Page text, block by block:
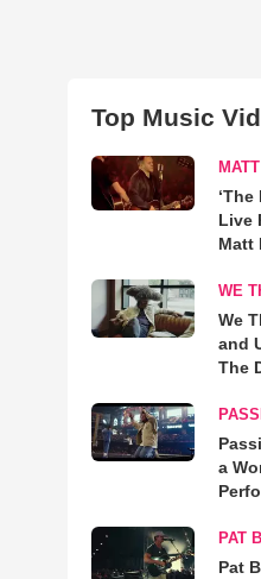
Top Music
Live
Matt
WE
We
and
The
a
PAT
Pat